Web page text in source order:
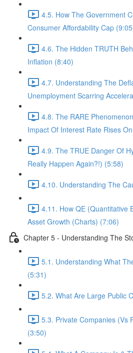
4.5. How The Government
Consumer Affordability Cap
4.6. The Hidden TRUTH
Inflation (8:40)
4.7. Understanding The
Unemployment Scarring
4.8. The RARE
Impact Of Interest Rate Rises
4.9. The TRUE Danger Of
Really Happen Again?!) (5:58)
4.10. Understanding The
4.11. How QE (Quantitative
Asset Growth (Charts) (7:06)
Chapter 5 - Understanding The
5.1. Understanding What
(5:31)
5.2. What Are Large Public
5.3. Private Companies (Vs
(3:50)